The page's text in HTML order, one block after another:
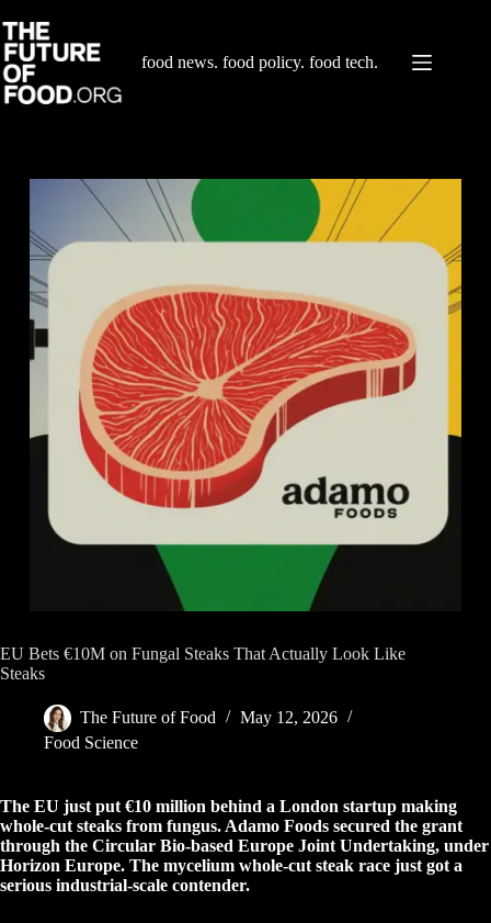
to
content
food news. food policy. food tech.
EU Bets €10M on Fungal Steaks That Actually Look Like
Steaks
The Future of Food
May 12, 2026
Food Science
The EU just put €10 million behind a London startup making
whole-cut steaks from fungus. Adamo Foods secured the grant
through the Circular Bio-based Europe Joint Undertaking, under
Horizon Europe. The mycelium whole-cut steak race just got a
serious industrial-scale contender.